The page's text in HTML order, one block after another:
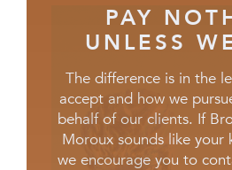
PAY
UNLESS
The difference is in the
accept and how we
behalf of our clients. If
Moroux sounds like your
we encourage you to